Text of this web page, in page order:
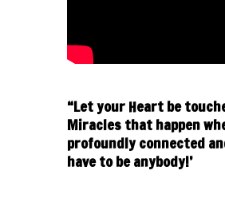
“Let your Heart be
Miracles that happen
profoundly connected
have to be anybody!’